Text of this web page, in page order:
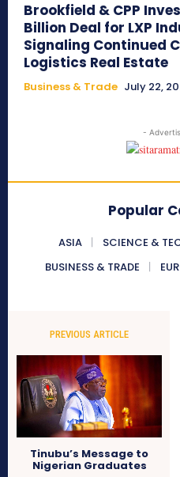
Brookfield & CPP
Billion Deal for LXP
Signaling Continued
Logistics Real Estate
Business & Trade July 22,
-
Popular
ASIA SCIENCE &
BUSINESS & TRADE
PREVIOUS ARTICLE
Tinubu’s Message to
Nigerian Graduates